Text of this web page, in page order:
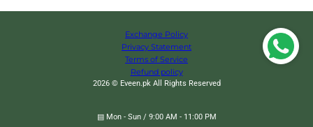
Exchange Policy
Privacy Statement
Terms of Service
Refund policy
2026 © Eveen.pk All Rights Reserved
▤ Mon - Sun / 9:00 AM - 11:00 PM